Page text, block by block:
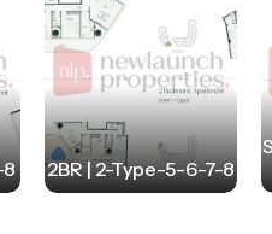
8 2BR | 2-Type-5-6-7-8